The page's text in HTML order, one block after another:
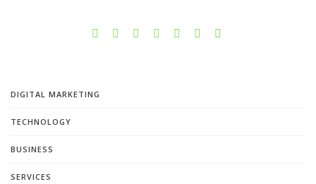
DIGITAL MARKETING
TECHNOLOGY
BUSINESS
SERVICES